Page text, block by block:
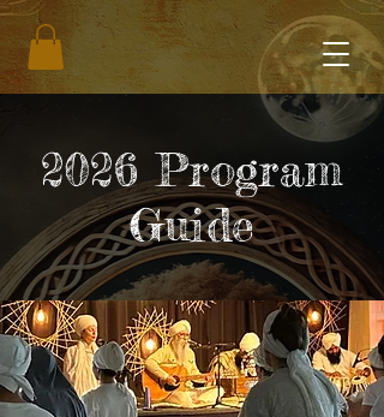
2026 Program
Guide